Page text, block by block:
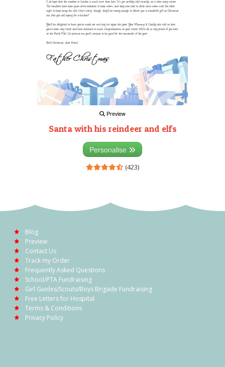
Preview
Santa with his reindeer and elfs
Personalise
(423)
Blog
Preview
Contact Us
Track my Order
Frequently Asked Questions
School/PTA Fundraising
Girl Guides/Scouts/Boys Brigade Fundraising
Free Letters for Hospital
Terms & Conditions
Privacy Policy